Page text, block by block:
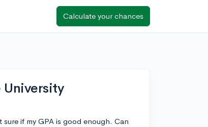
Calculate your chances
University
if my GPA is good enough. Can